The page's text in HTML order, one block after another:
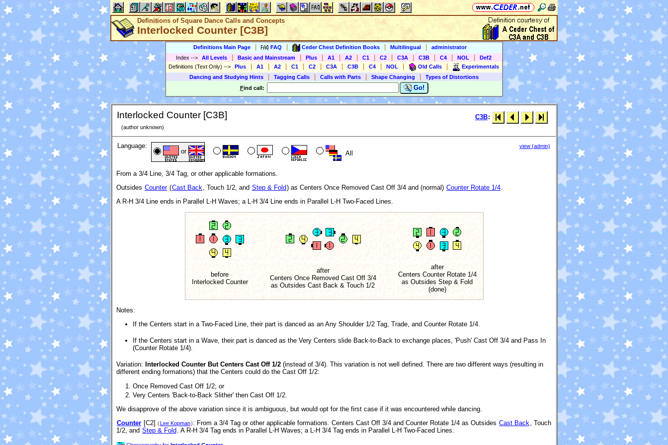
Definitions of Square Dance Calls and Concepts
Interlocked Counter [C3B]
Definitions Main Page FAQ Ceder Chest Definition Books Multilingual
administrator
Index --> All Levels Basic and Mainstream Plus A1 A2 C1 C2 C3A C3B C4 NOL
Def2
Definitions (Text Only) --> Plus A1 A2 C1 C2 C3A C3B C4 NOL Old Calls
Experimentals
Dancing and Studying Hints
Tagging Calls Calls with Parts Shape Changing
Types of Distortions
Find call: Go!
Interlocked Counter [C3B]
(author unknown)
C3B:
Language:
or All
view (admin)
From a 3/4 Line, 3/4 Tag, or other applicable formations.
Outsides Counter (Cast Back , Touch 1/2, and Step & Fold) as Centers Once Removed Cast Off 3/4 and (normal) Counter Rotate 1/4
A R-H 3/4 Line ends in Parallel L-H Waves; a L-H 3/4 Line ends in Parallel L-H Two-Faced Lines.
before
Interlocked Counter
after
Centers Once Removed Cast Off 3/4
as Outsides Cast Back & Touch 1/2
after
Centers Counter Rotate 1/4
as Outsides Step & Fold
(done)
Notes:
If the Centers start in a Two-Faced Line, their part is danced as an Any Shoulder 1/2 Tag, Trade, and Counter Rotate 1/4.
If the Centers start in a Wave, their part is danced as the Very Centers slide Back-to-Back to exchange places, 'Push' Cast Off 3/4 and Pass In
(Counter Rotate 1/4).
Variation: Interlocked Counter But Centers Cast Off 1/2 (instead of 3/4). This variation is not well defined. There are two different ways (resulting in
different ending formations) that the Centers could do the Cast Off 1/2:
Once Removed Cast Off 1/2; or
Very Centers 'Back-to-Back Slither' then Cast Off 1/2.
We disapprove of the above variation since it is ambiguous, but would opt for the first case if it was encountered while dancing.
Counter [C2] ( Lee Kopman): From a 3/4 Tag or other applicable formations. Centers Cast Off 3/4 and Counter Rotate 1/4 as Outsides Cast Back, Touch
1/2, and Step & Fold . A R-H 3/4 Tag ends in Parallel L-H Waves; a L-H 3/4 Tag ends in Parallel L-H Two-Faced Lines.